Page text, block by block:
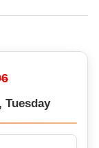
Tuesday